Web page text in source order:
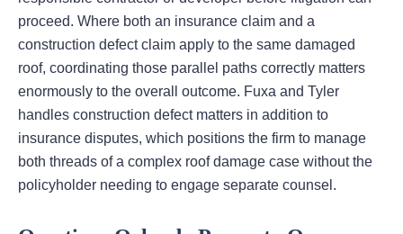
proceed. Where both an insurance claim and a
construction defect claim apply to the same damaged
roof, coordinating those parallel paths correctly matters
enormously to the overall outcome. Fuxa and Tyler
handles construction defect matters in addition to
insurance disputes, which positions the firm to manage
both threads of a complex roof damage case without the
policyholder needing to engage separate counsel.